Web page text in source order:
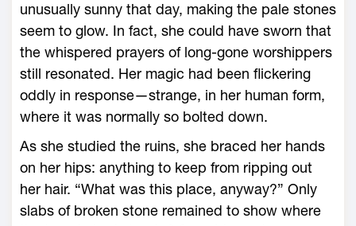
unusually sunny that day, making the pale stones
seem to glow. In fact, she could have sworn that
the whispered prayers of long-­gone worshippers
still resonated. Her magic had been flickering
oddly in response—­strange, in her human form,
where it was normally so bolted down.
As she studied the ruins, she braced her hands
on her hips: anything to keep from ripping out
her hair. “What was this place, anyway?” Only
slabs of broken stone remained to show where